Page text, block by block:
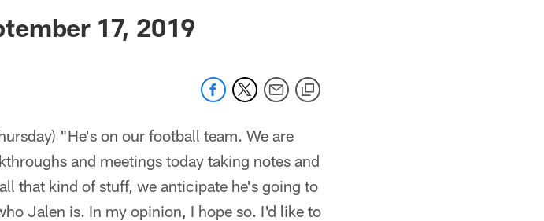
- jaguars.com
17, 2019
"He's on our football team. We are
and meetings today taking notes and
that kind of stuff, we anticipate he's going to
Jalen is. In my opinion, I hope so. I'd like to